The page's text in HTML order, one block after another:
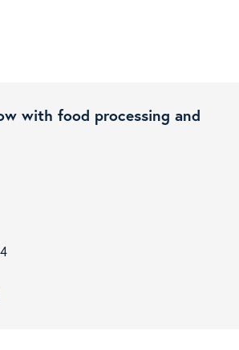
with food processing and